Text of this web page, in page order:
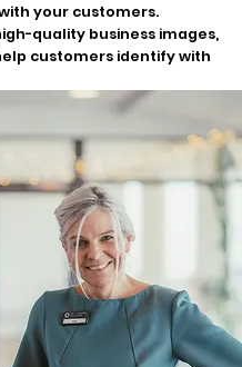
your customers.
quality business images,
customers identify with